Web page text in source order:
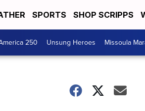
SPORTS SHOP SCRIPPS
250 Unsung Heroes Missoula